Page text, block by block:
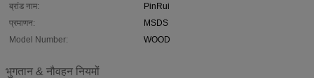
ब्रांड नाम:
PinRui
प्रमाणन:
MSDS
Model Number:
WOOD
भुगतान & नौवहन नियमों